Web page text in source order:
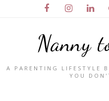
Nanny
A PARENTING LIFESTYLE
YOU